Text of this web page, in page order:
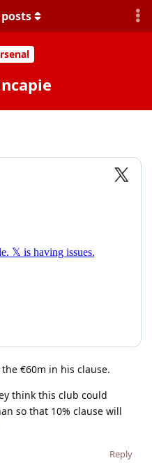
posts
€60m in his clause.
think this club could
so that 10% clause will
Reply